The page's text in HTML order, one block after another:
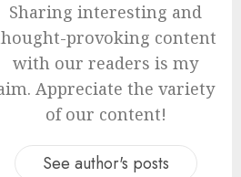
Sharing interesting and
provoking content
with our readers is my
Appreciate the variety
of our content!
See author's posts